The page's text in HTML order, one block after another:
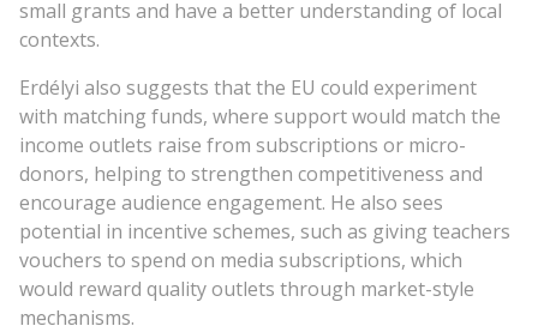
small grants and have a better understanding of local
contexts.
Erdélyi also suggests that the EU could experiment
with matching funds, where support would match the
income outlets raise from subscriptions or micro-
donors, helping to strengthen competitiveness and
encourage audience engagement. He also sees
potential in incentive schemes, such as giving teachers
vouchers to spend on media subscriptions, which
would reward quality outlets through market-style
mechanisms.